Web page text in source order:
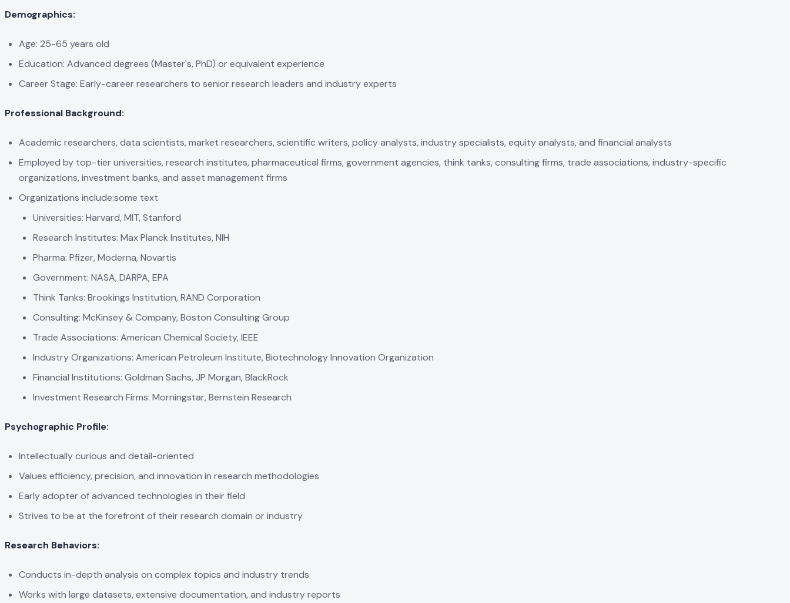
Demographics:
Age: 25-65 years old
Education: Advanced degrees (Master's, PhD) or equivalent experience
Career Stage: Early-career researchers to senior research leaders and industry experts
Professional Background:
Academic researchers, data scientists, market researchers, scientific writers, policy analysts, industry specialists, equity analysts, and financial analysts
Employed by top-tier universities, research institutes, pharmaceutical firms, government agencies, think tanks, consulting firms, trade associations, industry-specific
organizations, investment banks, and asset management firms
Organizations include:some text
Universities: Harvard, MIT, Stanford
Research Institutes: Max Planck Institutes, NIH
Pharma: Pfizer, Moderna, Novartis
Government: NASA, DARPA, EPA
Think Tanks: Brookings Institution, RAND Corporation
Consulting: McKinsey & Company, Boston Consulting Group
Trade Associations: American Chemical Society, IEEE
Industry Organizations: American Petroleum Institute, Biotechnology Innovation Organization
Financial Institutions: Goldman Sachs, JP Morgan, BlackRock
Investment Research Firms: Morningstar, Bernstein Research
Psychographic Profile:
Intellectually curious and detail-oriented
Values efficiency, precision, and innovation in research methodologies
Early adopter of advanced technologies in their field
Strives to be at the forefront of their research domain or industry
Research Behaviors:
Conducts in-depth analysis on complex topics and industry trends
Works with large datasets, extensive documentation, and industry reports